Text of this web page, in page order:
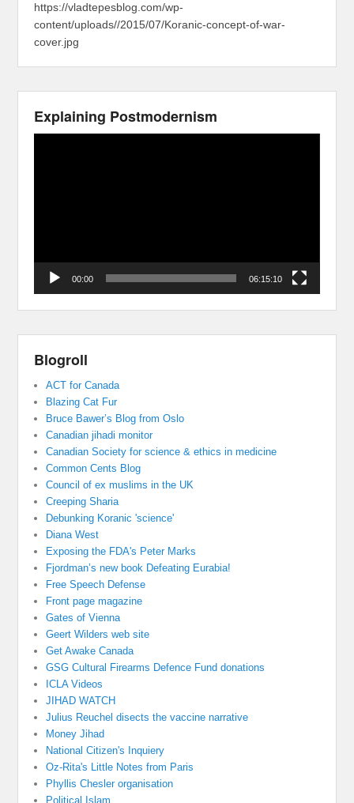
https://vladtepesblog.com/wp-
content/uploads//2015/07/Koranic-concept-of-war-
cover.jpg
Explaining Postmodernism
00:00 06:15:10
Blogroll
ACT for Canada
Blazing Cat Fur
Bruce Bawer’s Blog from Oslo
Canadian jihadi monitor
Canadian Society for science & ethics in medicine
Common Cents Blog
Council of ex muslims in the UK
Creeping Sharia
Debunking Koranic 'science'
Diana West
Exposing the FDA's Peter Marks
Fjordman’s new book Defeating Eurabia!
Free Speech Defense
Front page magazine
Gates of Vienna
Geert Wilders web site
Get Awake Canada
GSG Cultural Firearms Defence Fund donations
ICLA Videos
JIHAD WATCH
Julius Reuchel disects the vaccine narrative
Money Jihad
National Citizen's Inquiery
Oz-Rita's Little Notes from Paris
Phyllis Chesler organisation
Political Islam